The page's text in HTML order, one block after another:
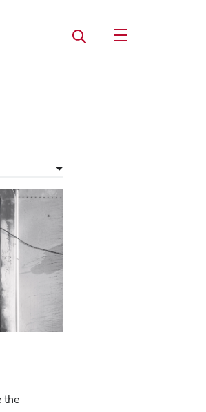
Search
Open Utility
the